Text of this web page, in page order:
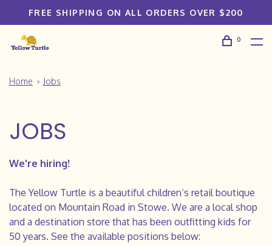
FREE SHIPPING ON ALL ORDERS OVER $200
0
Home Jobs
JOBS
We're hiring!
The Yellow Turtle is a beautiful children’s retail boutique
located on Mountain Road in Stowe. We are a local shop
and a destination store that has been outfitting kids for
50 years. See the available positions below: